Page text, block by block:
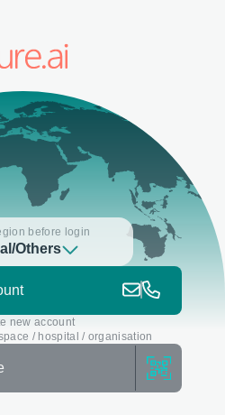
before login
Others
new account
/ hospital / organisation